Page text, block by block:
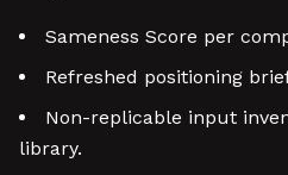
Sameness Score per
Refreshed positioning
Non-replicable input
library.